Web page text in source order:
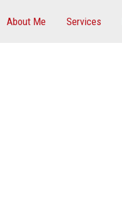
About Me Services